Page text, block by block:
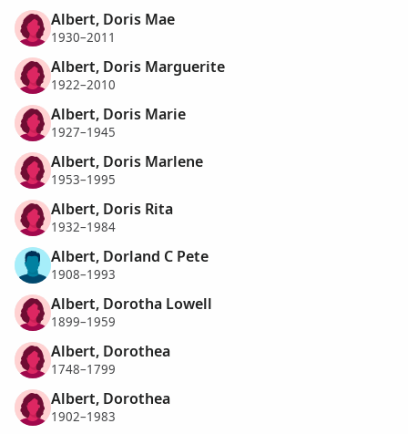
Albert, Doris Mae
1930–2011
Albert, Doris Marguerite
1922–2010
Albert, Doris Marie
1927–1945
Albert, Doris Marlene
1953–1995
Albert, Doris Rita
1932–1984
Albert, Dorland C Pete
1908–1993
Albert, Dorotha Lowell
1899–1959
Albert, Dorothea
1748–1799
Albert, Dorothea
1902–1983